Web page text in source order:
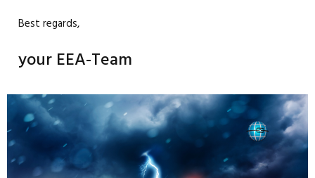
Best regards,
your EEA-Team